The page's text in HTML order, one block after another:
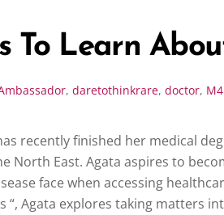
To Learn
,daretothinkrare,doctor,
recently finished her medical
North East. Agata aspires to
face when accessing
“, Agata explores taking matters